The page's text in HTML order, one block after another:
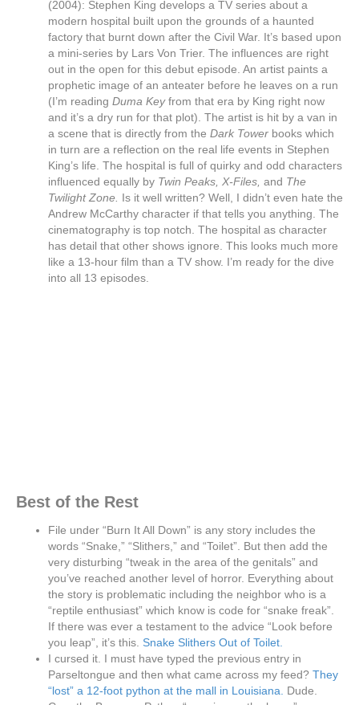
(2004): Stephen King develops a TV series about a
modern hospital built upon the grounds of a haunted
factory that burnt down after the Civil War. It’s based upon
a mini-series by Lars Von Trier. The influences are right
out in the open for this debut episode. An artist paints a
prophetic image of an anteater before he leaves on a run
(I’m reading Duma Keyfrom that era by King right now
and it’s a dry run for that plot). The artist is hit by a van in
a scene that is directly from the Dark Tower books which
in turn are a reflection on the real life events in Stephen
King’s life. The hospital is full of quirky and odd characters
influenced equally by Twin Peaks, X-Files, and The
Twilight Zone. Is it well written? Well, I didn’t even hate the
Andrew McCarthy character if that tells you anything. The
cinematography is top notch. The hospital as character
has detail that other shows ignore. This looks much more
like a 13-hour film than a TV show. I’m ready for the dive
into all 13 episodes.
Best of the Rest
File under “Burn It All Down” is any story includes the
words “Snake,” “Slithers,” and “Toilet”. But then add the
very disturbing “tweak in the area of the genitals” and
you’ve reached another level of horror. Everything about
the story is problematic including the neighbor who is a
“reptile enthusiast” which know is code for “snake freak”.
If there was ever a testament to the advice “Look before
you leap”, it’s this. Snake Slithers Out of Toilet.
I cursed it. I must have typed the previous entry in
Parseltongue and then what came across my feed? They
“lost” a 12-foot python at the mall in Louisiana.
Dude.